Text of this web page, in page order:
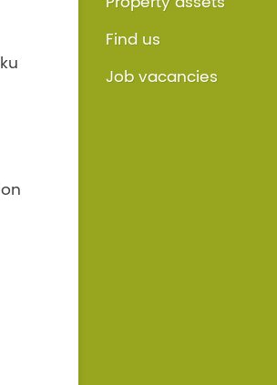
Find us
Job vacancies